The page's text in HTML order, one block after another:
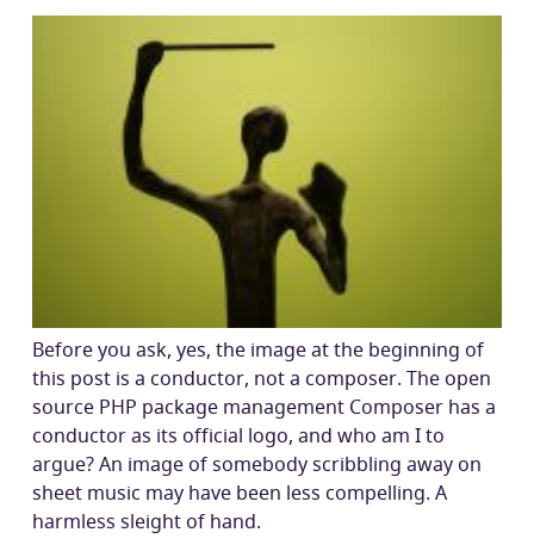
Before you ask, yes, the image at the beginning of
this post is a conductor, not a composer. The open
source PHP package management Composer has a
conductor as its official logo, and who am I to
argue? An image of somebody scribbling away on
sheet music may have been less compelling. A
harmless sleight of hand.